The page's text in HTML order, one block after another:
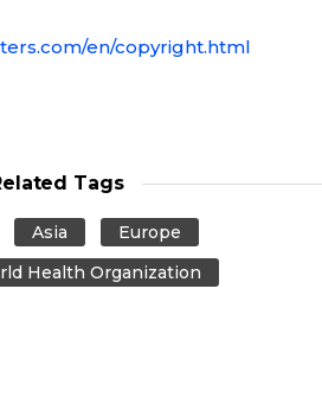
en/copyright.html
Tags
Asia
Europe
Health Organization